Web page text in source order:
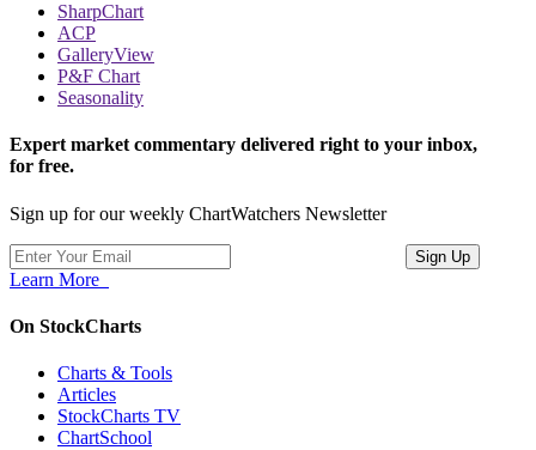
SharpChart
ACP
GalleryView
P&F Chart
Seasonality
Expert market commentary delivered right to your inbox,
for free.
Sign up for our weekly ChartWatchers Newsletter
Learn More
On StockCharts
Charts & Tools
Articles
StockCharts TV
ChartSchool